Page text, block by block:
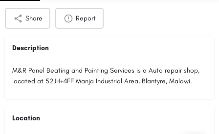
Share Report
Description
M&R Panel Beating and Painting Services is a Auto repair shop,
located at 52JH+4FF Manja Industrial Area, Blantyre, Malawi.
Location